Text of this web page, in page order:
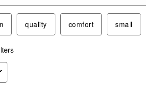
quality comfort small